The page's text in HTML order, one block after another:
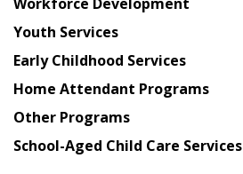
Youth Services
Early Childhood Services
Home Attendant Programs
Other Programs
School-Aged Child Care Services